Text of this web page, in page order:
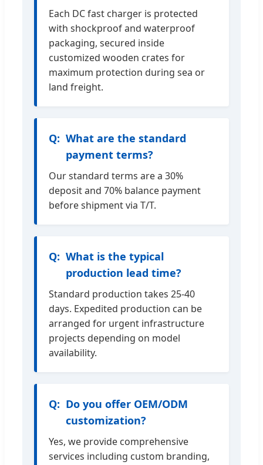
Each DC fast charger is protected
with shockproof and waterproof
packaging, secured inside
customized wooden crates for
maximum protection during sea or
land freight.
What are the standard
payment terms?
Our standard terms are a 30%
deposit and 70% balance payment
before shipment via T/T.
What is the typical
production lead time?
Standard production takes 25-40
days. Expedited production can be
arranged for urgent infrastructure
projects depending on model
availability.
Do you offer OEM/ODM
customization?
Yes, we provide comprehensive
services including custom branding,